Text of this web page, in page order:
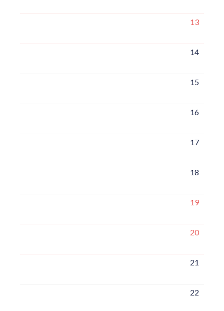
13
14
15
16
17
18
19
20
21
22